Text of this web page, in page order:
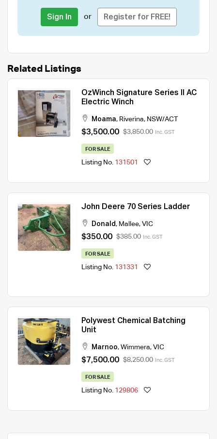
Sign In or Register for FREE!
Related Listings
OzWinch Signature Series II AC
Electric Winch
Moama, Riverina, NSW/ACT
$3,500.00 $3,850.00 Inc. GST
FOR SALE
Listing No. 131501
John Deere 70 Series Ladder
Donald , Mallee, VIC
$350.00 $385.00 Inc. GST
FOR SALE
Listing No. 131331
Polywest Chemical Batching
Unit
Marnoo, Wimmera, VIC
$7,500.00 $8,250.00 Inc. GST
FOR SALE
Listing No. 129806